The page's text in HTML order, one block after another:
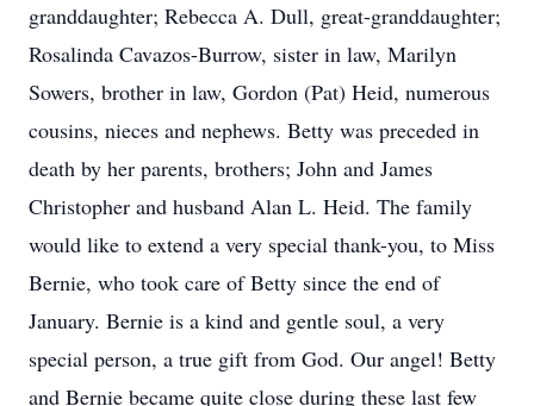
granddaughter; Rebecca A. Dull, great-granddaughter;
Rosalinda Cavazos-Burrow, sister in law, Marilyn
Sowers, brother in law, Gordon (Pat) Heid, numerous
cousins, nieces and nephews. Betty was preceded in
death by her parents, brothers; John and James
Christopher and husband Alan L. Heid. The family
would like to extend a very special thank-you, to Miss
Bernie, who took care of Betty since the end of
January. Bernie is a kind and gentle soul, a very
special person, a true gift from God. Our angel! Betty
and Bernie became quite close during these last few